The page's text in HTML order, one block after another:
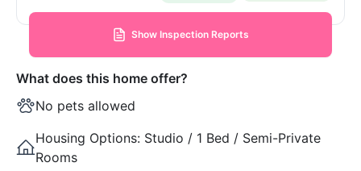
Show Inspection Reports
What does this home offer?
No pets allowed
Housing Options: Studio / 1 Bed / Semi-Private
Rooms